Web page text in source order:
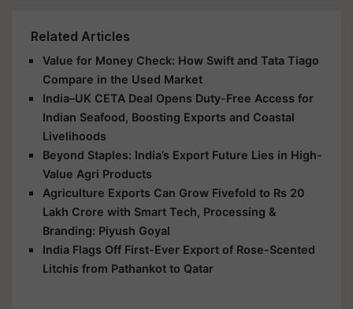
Related Articles
Value for Money Check: How Swift and Tata Tiago
Compare in the Used Market
India–UK CETA Deal Opens Duty-Free Access for
Indian Seafood, Boosting Exports and Coastal
Livelihoods
Beyond Staples: India’s Export Future Lies in High-
Value Agri Products
Agriculture Exports Can Grow Fivefold to Rs 20
Lakh Crore with Smart Tech, Processing &
Branding: Piyush Goyal
India Flags Off First-Ever Export of Rose-Scented
Litchis from Pathankot to Qatar